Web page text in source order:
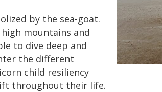
by the sea-goat.
mountains and
to dive deep and
the different
child resiliency
throughout their life.